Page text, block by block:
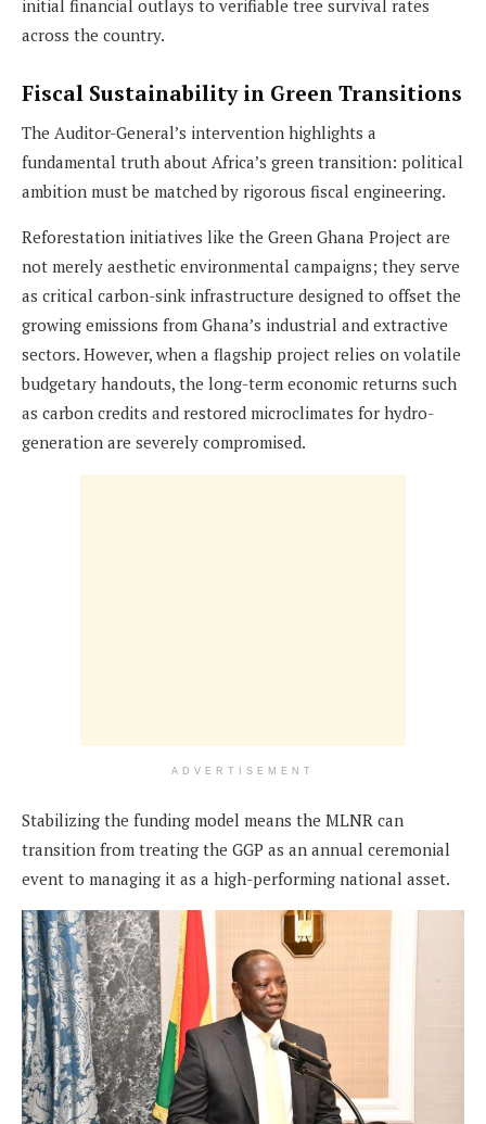
initial financial outlays to verifiable tree survival rates
across the country.
Fiscal Sustainability in Green Transitions
The Auditor-General’s intervention highlights a
fundamental truth about Africa’s green transition: political
ambition must be matched by rigorous fiscal engineering.
Reforestation initiatives like the Green Ghana Project are
not merely aesthetic environmental campaigns; they serve
as critical carbon-sink infrastructure designed to offset the
growing emissions from Ghana’s industrial and extractive
sectors. However, when a flagship project relies on volatile
budgetary handouts, the long-term economic returns such
as carbon credits and restored microclimates for hydro-
generation are severely compromised.
ADVERTISEMENT
Stabilizing the funding model means the MLNR can
transition from treating the GGP as an annual ceremonial
event to managing it as a high-performing national asset.